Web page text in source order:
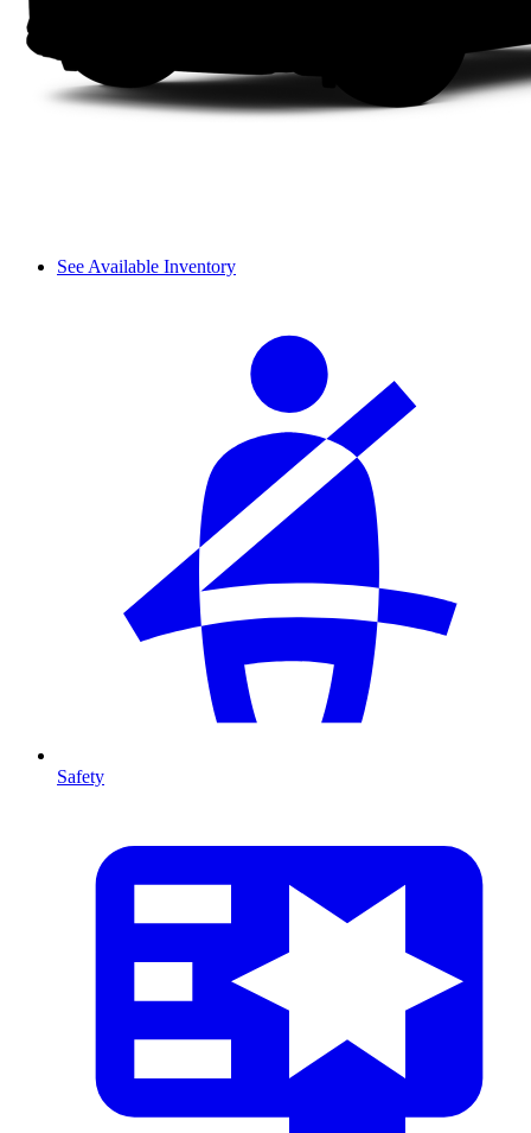
See Available Inventory
Safety